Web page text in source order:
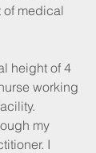
of medical
height of 4
working
my
I